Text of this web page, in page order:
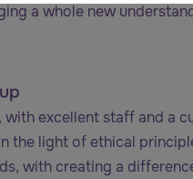
a whole new
with excellent staff and a
the light of ethical
with creating a